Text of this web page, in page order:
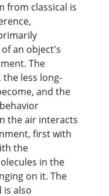
from classical is
an object's
The
less long-
and the
the air interacts
first with
the
in the
on it. The
also